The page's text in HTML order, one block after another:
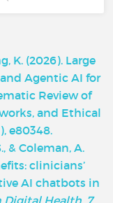
K. (2026). Large
Agentic AI for
Review of
and Ethical
e80348.
& Coleman, A.
clinicians’
AI chatbots in
Digital Health, 7,